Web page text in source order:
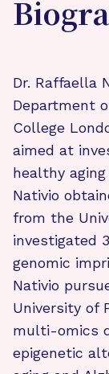
Dr. Raffaella
Department
College
aimed at
healthy
Nativio
from the
investigated
genomic
Nativio
University of
multi-omics
epigenetic